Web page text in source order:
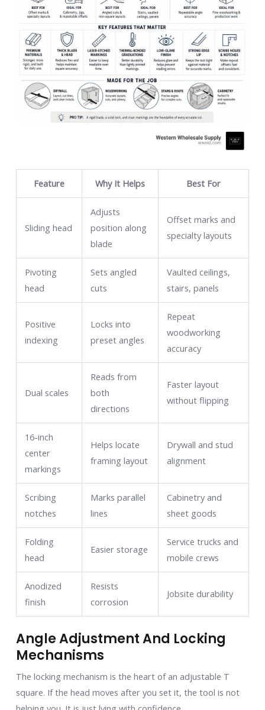
Feature Why It Helps Best For
Sliding head
Adjusts
position along
blade
Offset marks and
specialty layouts
Pivoting
head
Sets angled
cuts
Vaulted ceilings,
stairs, panels
Positive
indexing
Locks into
preset angles
Repeat
woodworking
accuracy
Dual scales
Reads from
both
directions
Faster layout
without flipping
16-inch
center
markings
Helps locate
framing layout
Drywall and stud
alignment
Scribing
notches
Marks parallel
lines
Cabinetry and
sheet goods
Folding
head
Easier storage
Service trucks and
mobile crews
Anodized
finish
Resists
corrosion
Jobsite durability
Angle Adjustment And Locking
Mechanisms
The locking mechanism is the heart of an adjustable T
square. If the head moves after you set it, the tool is not